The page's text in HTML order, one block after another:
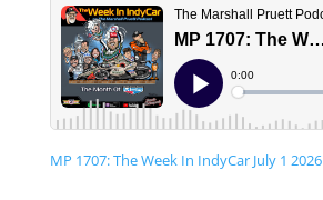
MP 1707: The Week In IndyCar July 1 2026